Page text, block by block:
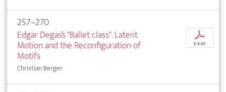
257–270
Edgar Degas’s "Ballet class". Latent
Motion and the Reconfiguration of
Motifs
Christian Berger
p
€ 9,95